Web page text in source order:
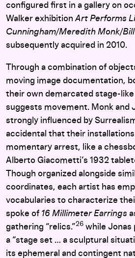
configured first in a gallery on
Walker exhibitionArt Performs
Cunningham/Meredith Monk/Bill
subsequently acquired in 2010.
Through a combination of
moving image documentation,
their own demarcated stage-
suggests movement. Monk and
strongly influenced by
accidental that their
momentary arrest, like a
Alberto Giacometti’s 1932
Though organized alongside
coordinates, each artist has
vocabularies to characterize
spoke of 16 Millimeter Earrings
gathering “relics.”26 while Jonas
a “stage set … a sculptural
its ephemeral and contingent